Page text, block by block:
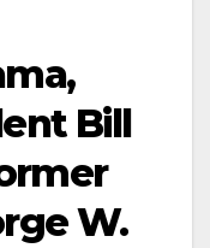
Bill
W.